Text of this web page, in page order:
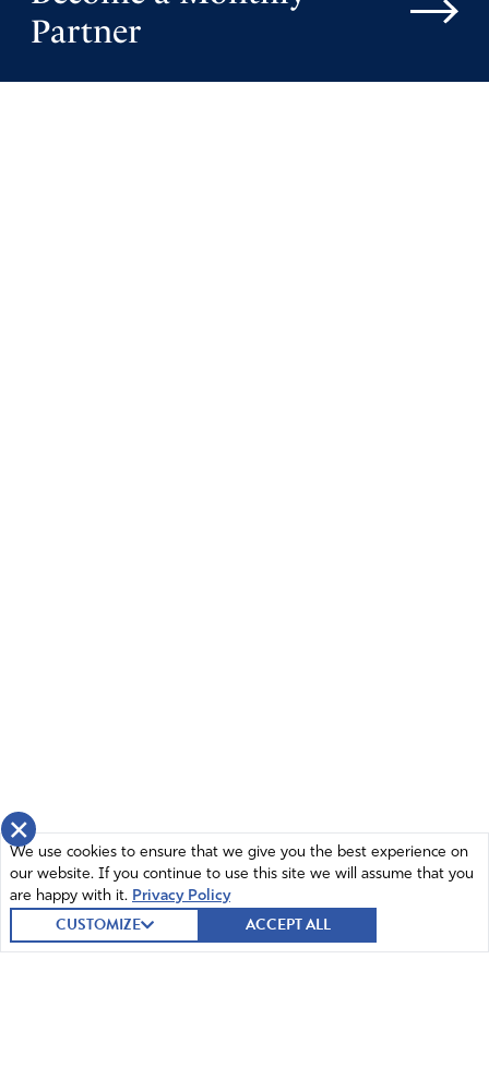
Partner
×
We use cookies to ensure that we give you the best experience on
our website. If you continue to use this site we will assume that you
are happy with it. Privacy Policy
CUSTOMIZE ACCEPT ALL